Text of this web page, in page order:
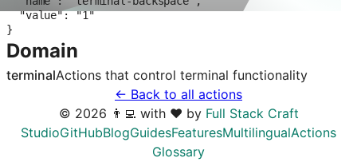
  "value": "1"
}
Domain
terminalActions that control terminal functionality
← Back to all actions
© 2026 👨‍💻 with ❤️ by Full Stack Craft
StudioGitHubBlogGuidesFeaturesMultilingualActions
Glossary